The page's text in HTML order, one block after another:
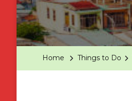
Home Things to Do